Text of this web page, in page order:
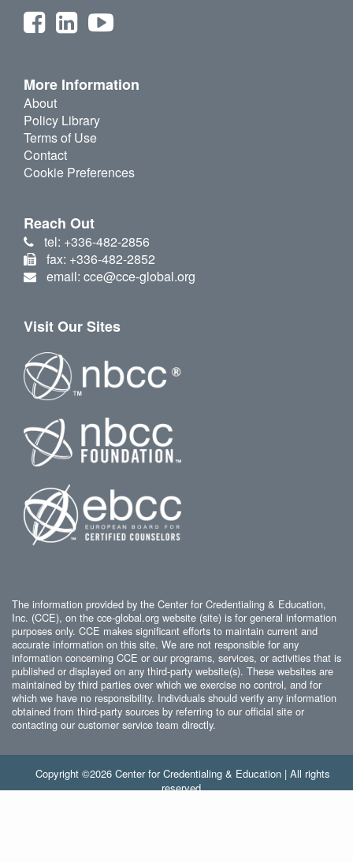
More Information
About
Policy Library
Terms of Use
Contact
Cookie Preferences
Reach Out
tel: +336-482-2856
fax: +336-482-2852
email: cce@cce-global.org
Visit Our Sites
The information provided by the Center for Credentialing & Education,
Inc. (CCE), on the cce-global.org website (site) is for general information
purposes only. CCE makes significant efforts to maintain current and
accurate information on this site. We are not responsible for any
information concerning CCE or our programs, services, or activities that is
published or displayed on any third-party website(s). These websites are
maintained by third parties over which we exercise no control, and for
which we have no responsibility. Individuals should verify any information
obtained from third-party sources by referring to our official site or
contacting our customer service team directly.
Copyright ©2026 Center for Credentialing & Education | All rights
reserved.